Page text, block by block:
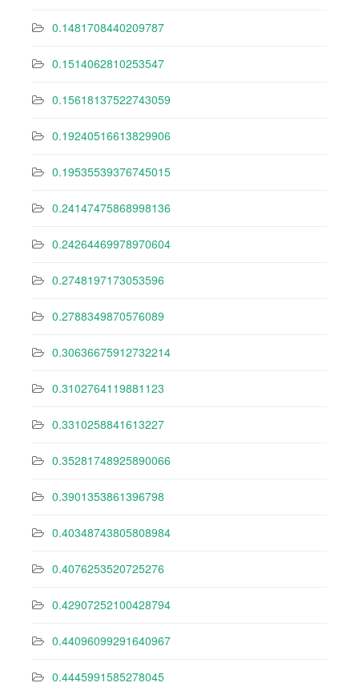
0.1481708440209787
0.1514062810253547
0.15618137522743059
0.19240516613829906
0.19535539376745015
0.24147475868998136
0.24264469978970604
0.2748197173053596
0.2788349870576089
0.30636675912732214
0.3102764119881123
0.3310258841613227
0.35281748925890066
0.3901353861396798
0.40348743805808984
0.4076253520725276
0.42907252100428794
0.44096099291640967
0.4445991585278045